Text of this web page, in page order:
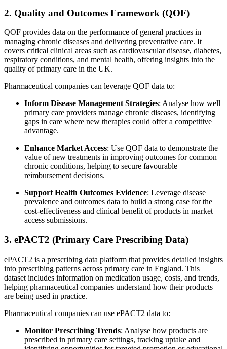
2. Quality and Outcomes Framework (QOF)
QOF provides data on the performance of general practices in
managing chronic diseases and delivering preventative care. It
covers critical clinical areas such as cardiovascular disease, diabetes,
respiratory conditions, and mental health, offering insights into the
quality of primary care in the UK.
Pharmaceutical companies can leverage QOF data to:
Inform Disease Management Strategies: Analyse how well
primary care providers manage chronic diseases, identifying
gaps in care where new therapies could offer a competitive
advantage.
Enhance Market Access: Use QOF data to demonstrate the
value of new treatments in improving outcomes for common
chronic conditions, helping to secure favourable
reimbursement decisions.
Support Health Outcomes Evidence: Leverage disease
prevalence and outcomes data to build a strong case for the
cost-effectiveness and clinical benefit of products in market
access submissions.
3. ePACT2 (Primary Care Prescribing Data)
ePACT2 is a prescribing data platform that provides detailed insights
into prescribing patterns across primary care in England. This
dataset includes information on medication usage, costs, and trends,
helping pharmaceutical companies understand how their products
are being used in practice.
Pharmaceutical companies can use ePACT2 data to:
Monitor Prescribing Trends: Analyse how products are
prescribed in primary care settings, tracking uptake and